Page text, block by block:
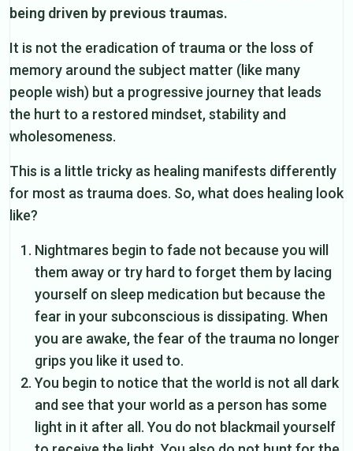
being driven by previous traumas.
It is not the eradication of trauma or the loss of
memory around the subject matter (like many
people wish) but a progressive journey that leads
the hurt to a restored mindset, stability and
wholesomeness.
This is a little tricky as healing manifests differently
for most as trauma does. So, what does healing look
like?
Nightmares begin to fade not because you will
them away or try hard to forget them by lacing
yourself on sleep medication but because the
fear in your subconscious is dissipating. When
you are awake, the fear of the trauma no longer
grips you like it used to.
You begin to notice that the world is not all dark
and see that your world as a person has some
light in it after all. You do not blackmail yourself